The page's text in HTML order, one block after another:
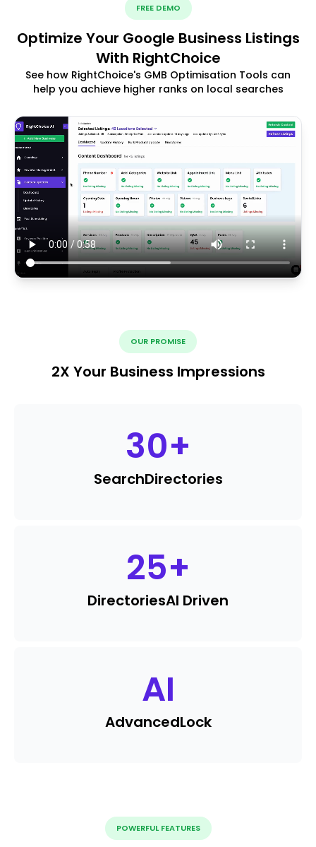
FREE DEMO
Optimize Your Google Business Listings
With RightChoice
See how RightChoice's GMB Optimisation Tools can
help you achieve higher ranks on local searches
OUR PROMISE
2X Your Business Impressions
30+
SearchDirectories
25+
DirectoriesAI Driven
AI
AdvancedLock
POWERFUL FEATURES